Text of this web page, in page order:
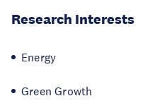
Research Interests
Energy
Green Growth